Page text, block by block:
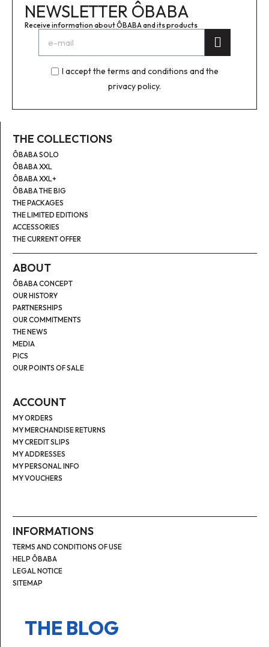
NEWSLETTER ÔBABA
Receive information about ÔBABA and its products
I accept the terms and conditions and the
privacy policy.
THE COLLECTIONS
ÔBABA SOLO
ÔBABA XXL
ÔBABA XXL+
ÔBABA THE BIG
THE PACKAGES
THE LIMITED EDITIONS
ACCESSORIES
THE CURRENT OFFER
ABOUT
ÔBABA CONCEPT
OUR HISTORY
PARTNERSHIPS
OUR COMMITMENTS
THE NEWS
MEDIA
PICS
OUR POINTS OF SALE
ACCOUNT
MY ORDERS
MY MERCHANDISE RETURNS
MY CREDIT SLIPS
MY ADDRESSES
MY PERSONAL INFO
MY VOUCHERS
INFORMATIONS
TERMS AND CONDITIONS OF USE
HELP ÔBABA
LEGAL NOTICE
SITEMAP
THE BLOG